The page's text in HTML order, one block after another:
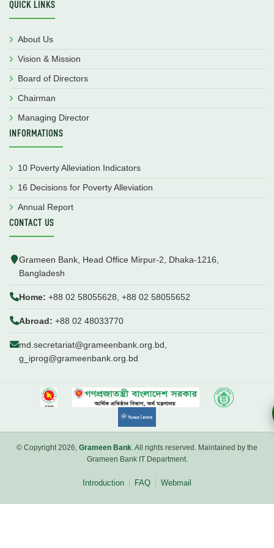
QUICK LINKS
About Us
Vision & Mission
Board of Directors
Chairman
Managing Director
INFORMATIONS
10 Poverty Alleviation Indicators
16 Decisions for Poverty Alleviation
Annual Report
CONTACT US
Grameen Bank, Head Office Mirpur-2, Dhaka-1216,
Bangladesh
Home: +88 02 58055628, +88 02 58055652
Abroad: +88 02 48033770
md.secretariat@grameenbank.org.bd,
g_iprog@grameenbank.org.bd
© Copyright 2026, Grameen Bank. All rights reserved. Maintained by the
Grameen Bank IT Department.
Introduction FAQ Webmail